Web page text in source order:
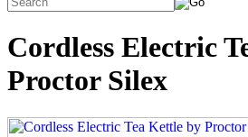
Cordless Electric
Proctor Silex